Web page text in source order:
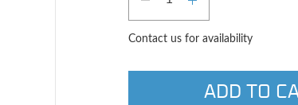
Contact us for availability
ADD TO